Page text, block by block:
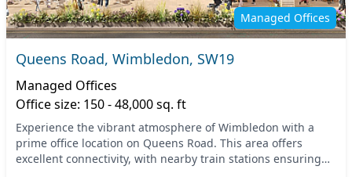
Managed Offices
Queens Road, Wimbledon, SW19
Managed Offices
Office size: 150 - 48,000 sq. ft
Experience the vibrant atmosphere of Wimbledon with a
prime office location on Queens Road. This area offers
excellent connectivity, with nearby train stations ensuring